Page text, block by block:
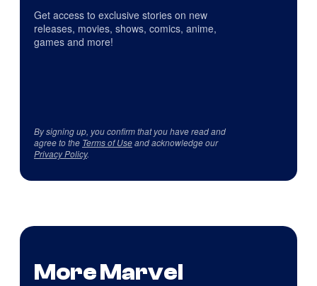
Get access to exclusive stories on new
releases, movies, shows, comics, anime,
games and more!
By signing up, you confirm that you have read and
agree to the Terms of Useand acknowledge our
Privacy Policy.
More Marvel